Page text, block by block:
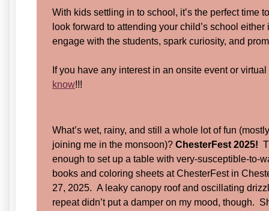
With kids settling in to school, it’s the perfect time
look forward to attending your child’s school
engage with the students, spark curiosity, and
If you have any interest in an onsite event or
know!!!
What’s wet, rainy, and still a whole lot of fun
joining me in the monsoon)? ChesterFest 2025!
enough to set up a table with very-susceptible-to-
books and coloring sheets at ChesterFest in
27, 2025. A leaky canopy roof and oscillating
repeat didn’t put a damper on my mood, though.